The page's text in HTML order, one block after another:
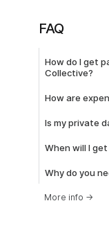
FAQ
How do I get
Collective?
How are
Is my private
When will I get
Why do you
More info →